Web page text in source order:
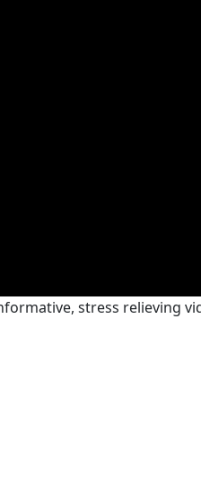
stress relieving